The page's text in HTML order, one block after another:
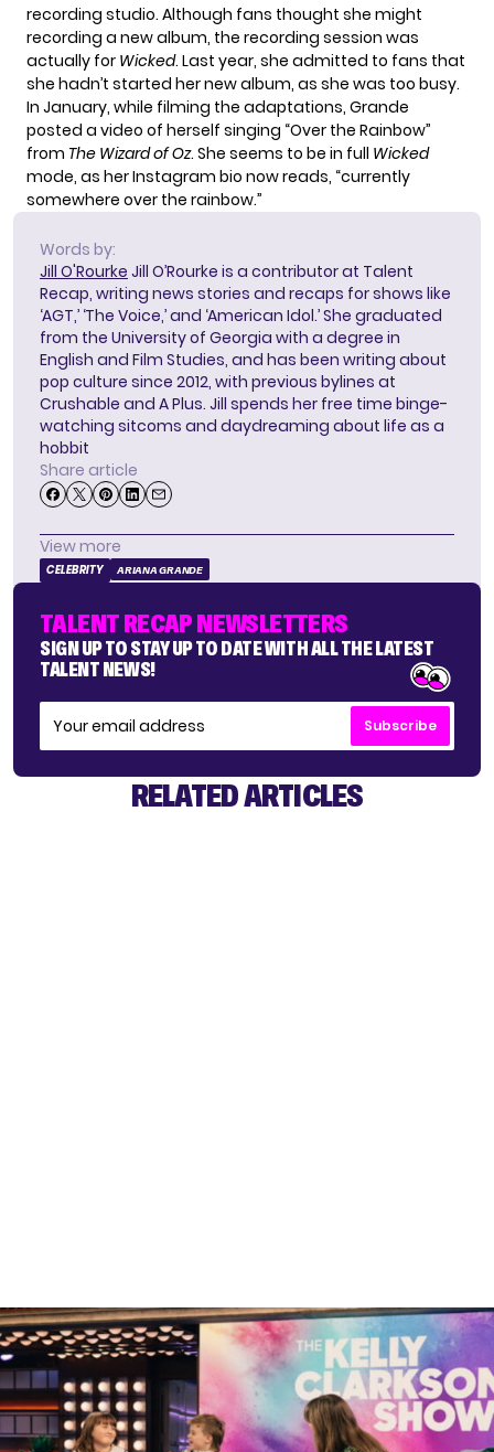
recording studio. Although fans thought she might
recording a new album, the recording session was
actually for Wicked. Last year, she admitted to fans that
she hadn’t started her new album, as she was too busy.
In January, while filming the adaptations, Grande
posted a video of herself singing “Over the Rainbow”
from The Wizard of Oz. She seems to be in full Wicked
mode, as her Instagram bio now reads, “currently
somewhere over the rainbow.”
Words by:
Jill O'Rourke Jill O’Rourke is a contributor at Talent
Recap, writing news stories and recaps for shows like
‘AGT,’ ‘The Voice,’ and ‘American Idol.’ She graduated
from the University of Georgia with a degree in
English and Film Studies, and has been writing about
pop culture since 2012, with previous bylines at
Crushable and A Plus. Jill spends her free time binge-
watching sitcoms and daydreaming about life as a
hobbit
Share article
View more
CELEBRITY ARIANA GRANDE
TALENT RECAP NEWSLETTERS
SIGN UP TO STAY UP TO DATE WITH ALL THE LATEST
TALENT NEWS!
Subscribe
RELATED ARTICLES